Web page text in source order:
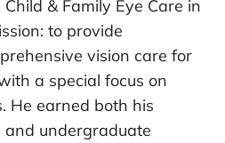
& Family Eye Care in
to provide
vision care for
a special focus on
He earned both his
undergraduate